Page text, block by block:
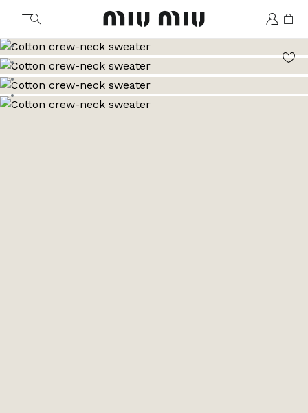
MiuMiu logo
Go to image 1
Go to image 2
Go to image 3
Go to image 4
Go to image 5